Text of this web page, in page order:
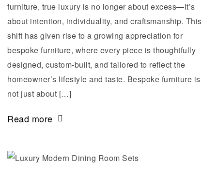
furniture, true luxury is no longer about excess—it’s
about intention, individuality, and craftsmanship. This
shift has given rise to a growing appreciation for
bespoke furniture, where every piece is thoughtfully
designed, custom-built, and tailored to reflect the
homeowner’s lifestyle and taste. Bespoke furniture is
not just about […]
Read more